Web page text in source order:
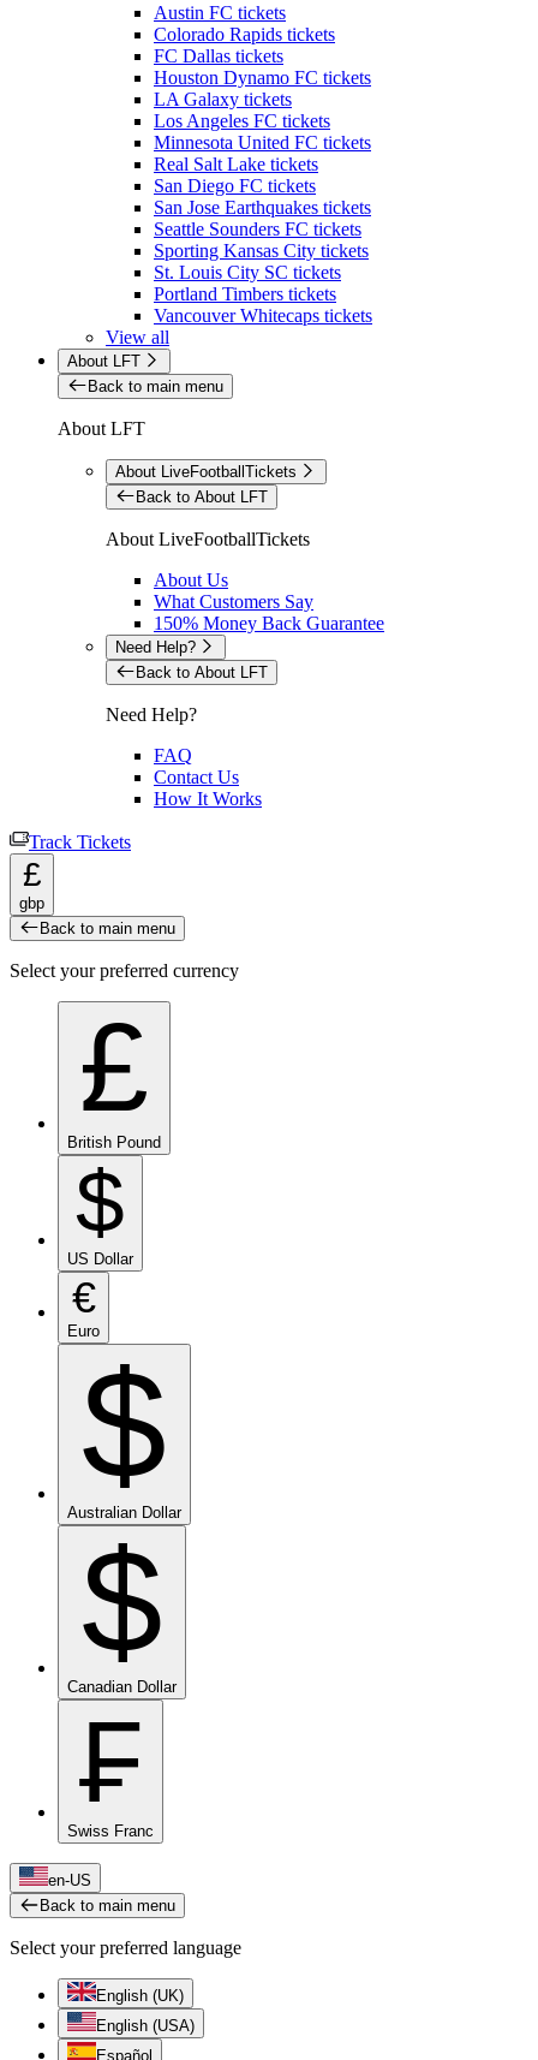
Austin FC tickets
Colorado Rapids tickets
FC Dallas tickets
Houston Dynamo FC tickets
LA Galaxy tickets
Los Angeles FC tickets
Minnesota United FC tickets
Real Salt Lake tickets
San Diego FC tickets
San Jose Earthquakes tickets
Seattle Sounders FC tickets
Sporting Kansas City tickets
St. Louis City SC tickets
Portland Timbers tickets
Vancouver Whitecaps tickets
View all
About LFT
Back to main menu
About LFT
About LiveFootballTickets
Back to About LFT
About LiveFootballTickets
About Us
What Customers Say
150% Money Back Guarantee
Need Help?
Back to About LFT
Need Help?
FAQ
Contact Us
How It Works
Track Tickets
£
gbp
Back to main menu
Select your preferred currency
£
British Pound
$
US Dollar
€
Euro
$
Australian Dollar
$
Canadian Dollar
₣
Swiss Franc
en-US
Back to main menu
Select your preferred language
English (UK)
English (USA)
Español